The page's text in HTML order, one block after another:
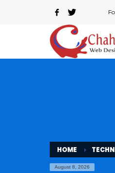
HOME
August 8, 2026